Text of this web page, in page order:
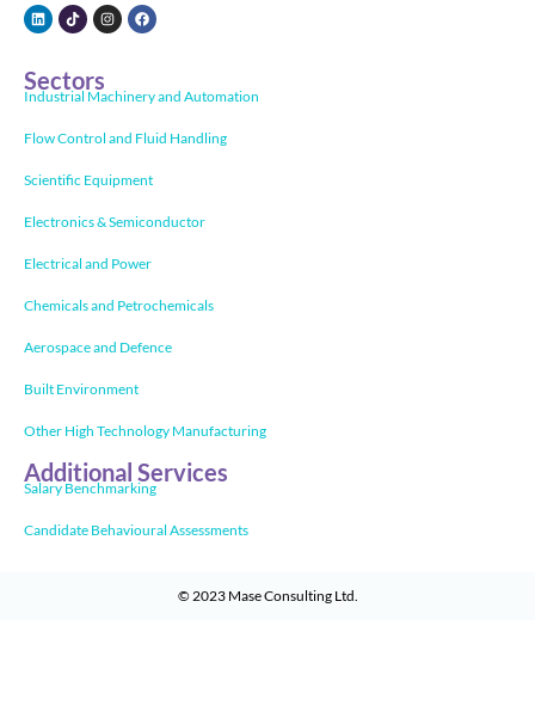
Sectors
Industrial Machinery and Automation
Flow Control and Fluid Handling
Scientific Equipment
Electronics & Semiconductor
Electrical and Power
Chemicals and Petrochemicals
Aerospace and Defence
Built Environment
Other High Technology Manufacturing
Additional Services
Salary Benchmarking
Candidate Behavioural Assessments
© 2023 Mase Consulting Ltd.